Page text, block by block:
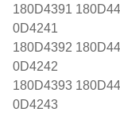
180D4391
0D4241
180D4392
0D4242
180D4393
0D4243